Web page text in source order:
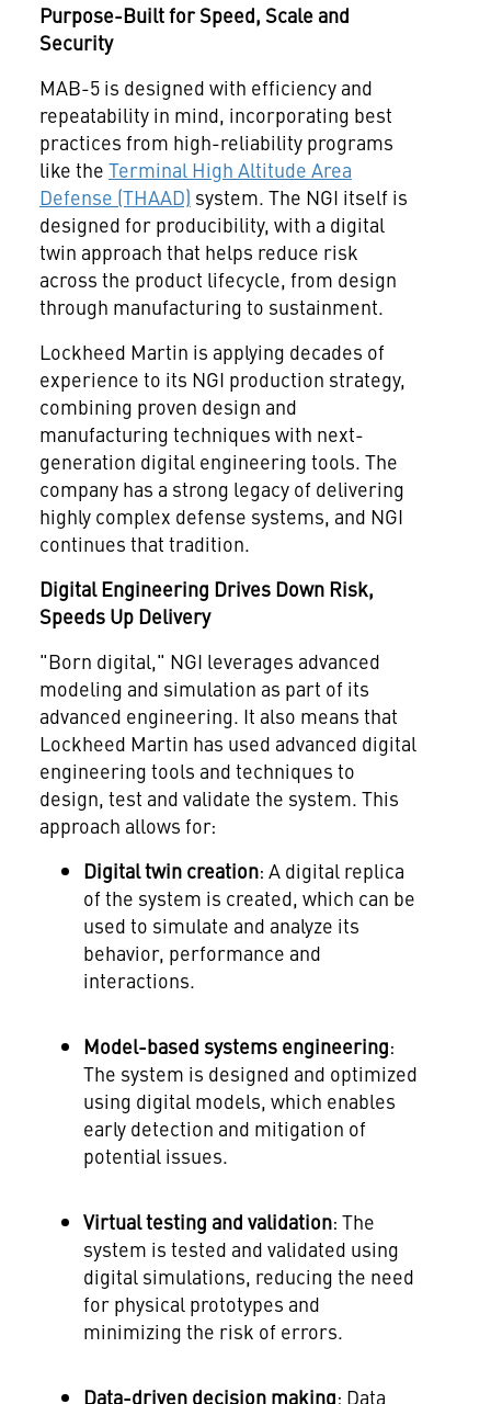
Purpose-Built for Speed, Scale and
Security
MAB-5 is designed with efficiency and
repeatability in mind, incorporating best
practices from high-reliability programs
like the Terminal High Altitude Area
Defense (THAAD) system. The NGI itself is
designed for producibility, with a digital
twin approach that helps reduce risk
across the product lifecycle, from design
through manufacturing to sustainment.
Lockheed Martin is applying decades of
experience to its NGI production strategy,
combining proven design and
manufacturing techniques with next-
generation digital engineering tools. The
company has a strong legacy of delivering
highly complex defense systems, and NGI
continues that tradition.
Digital Engineering Drives Down Risk,
Speeds Up Delivery
"Born digital," NGI leverages advanced
modeling and simulation as part of its
advanced engineering. It also means that
Lockheed Martin has used advanced digital
engineering tools and techniques to
design, test and validate the system. This
approach allows for:
Digital twin creation: A digital replica
of the system is created, which can be
used to simulate and analyze its
behavior, performance and
interactions.
Model-based systems engineering:
The system is designed and optimized
using digital models, which enables
early detection and mitigation of
potential issues.
Virtual testing and validation: The
system is tested and validated using
digital simulations, reducing the need
for physical prototypes and
minimizing the risk of errors.
Data-driven decision making: Data